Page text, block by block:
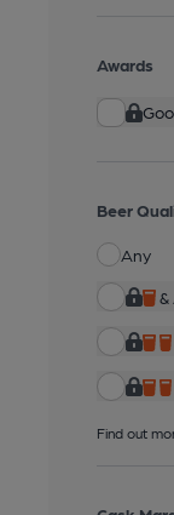
Awards
Beer
Any
&
Find out